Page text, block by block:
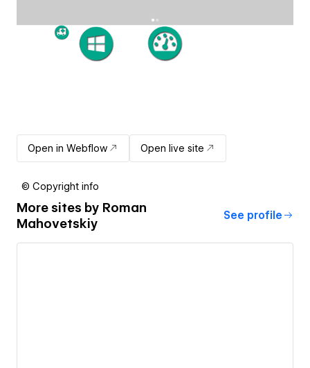
Open in Webflow Open live site
© Copyright info
More sites by Roman
Mahovetskiy
See profile